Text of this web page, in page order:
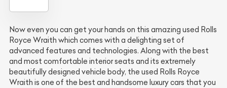
Now even you can get your hands on this amazing used Rolls
Royce Wraith which comes with a delighting set of
advanced features and technologies. Along with the best
and most comfortable interior seats and its extremely
beautifully designed vehicle body, the used Rolls Royce
Wraith is one of the best and handsome luxury cars that you